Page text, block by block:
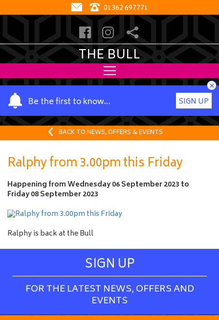
01362 697771
THE BULL
Be the first to know…
Y
o
u
a
m
e
SIGN UP
×
BACK TO NEWS, OFFERS & EVENTS
Ralphy from 3.00pm this Friday
Happening fromWednesday 06 September 2023 to
Friday 08 September 2023
Ralphy is back at the Bull
SIGN UP
FOR THE LATEST NEWS, OFFERS AND
EVENTS